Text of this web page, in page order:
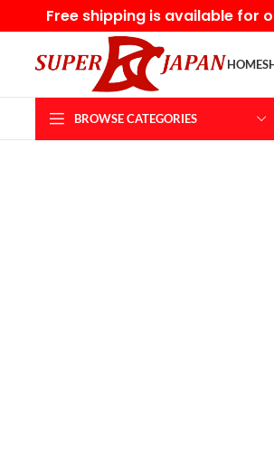
Free shipping is available for
HOME
BROWSE CATEGORIES